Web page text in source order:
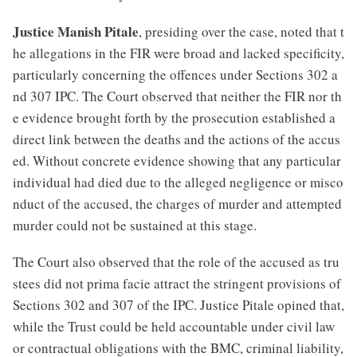
Justice Manish Pitale, presiding over the case, noted that t
he allegations in the FIR were broad and lacked specificity,
particularly concerning the offences under Sections 302 a
nd 307 IPC. The Court observed that neither the FIR nor th
e evidence brought forth by the prosecution established a
direct link between the deaths and the actions of the accus
ed. Without concrete evidence showing that any particular
individual had died due to the alleged negligence or misco
nduct of the accused, the charges of murder and attempted
murder could not be sustained at this stage.
The Court also observed that the role of the accused as tru
stees did not prima facie attract the stringent provisions of
Sections 302 and 307 of the IPC. Justice Pitale opined that,
while the Trust could be held accountable under civil law
or contractual obligations with the BMC, criminal liability,